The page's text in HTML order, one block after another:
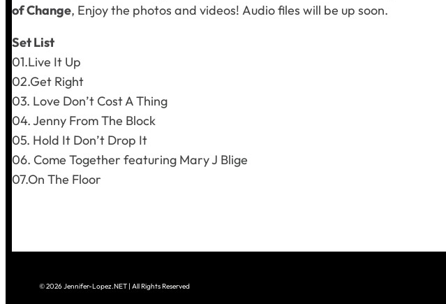
of Change, Enjoy the photos and videos! Audio files will be up soon.
Set List
01.Live It Up
02.Get Right
03. Love Don’t Cost A Thing
04. Jenny From The Block
05. Hold It Don’t Drop It
06. Come Together featuring Mary J Blige
07.On The Floor
© 2026 Jennifer-Lopez.NET | All Rights Reserved